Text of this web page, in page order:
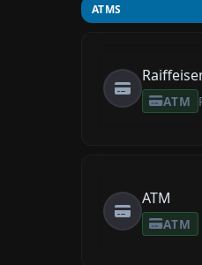
ATMS
ATM
ATM
ATM